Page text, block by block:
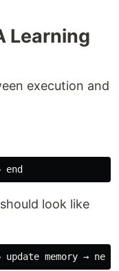
Learning
execution and
look like